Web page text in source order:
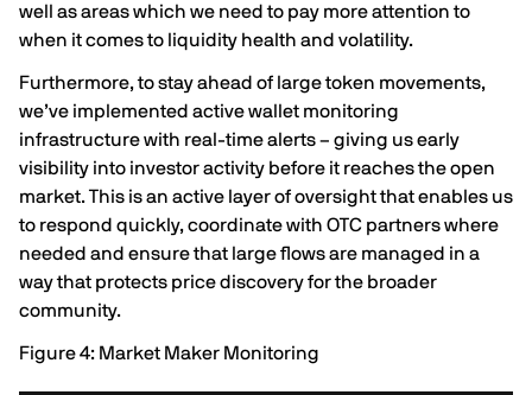
well as areas which we need to pay more attention to
when it comes to liquidity health and volatility.
Furthermore, to stay ahead of large token movements,
we’ve implemented active wallet monitoring
infrastructure with real-time alerts – giving us early
visibility into investor activity before it reaches the open
market. This is an active layer of oversight that enables us
to respond quickly, coordinate with OTC partners where
needed and ensure that large flows are managed in a
way that protects price discovery for the broader
community.
Figure 4: Market Maker Monitoring